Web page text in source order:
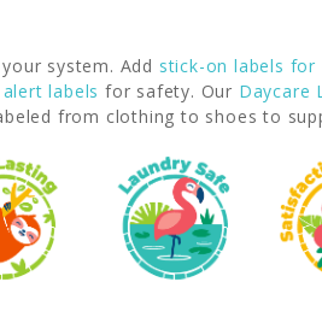
system. Add stick-on labels for
labels for safety. Our Daycare
from clothing to shoes to